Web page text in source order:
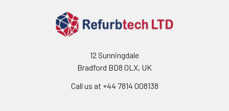
12 Sunningdale
Bradford BD8 0LX, UK
Call us at ‪+44 7814 008138‬